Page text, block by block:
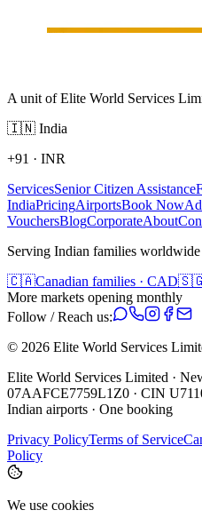
A unit of Elite World Services
🇮🇳 India
+91 · INR
ServicesSenior Citizen Assistance
IndiaPricingAirportsBook Now
VouchersBlogCorporateAbout
Serving Indian families worldwide
🇨🇦Canadian families · CAD
More markets opening monthly
Follow / Reach us:
© 2026 Elite World Services
Elite World Services Limited ·
07AAFCE7759L1Z0 · CIN
Indian airports · One booking
Privacy PolicyTerms of Service
Policy
We use cookies